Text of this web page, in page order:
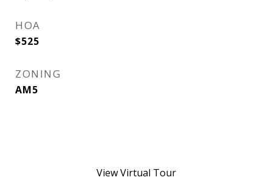
HOA
$525
ZONING
AM5
View Virtual Tour